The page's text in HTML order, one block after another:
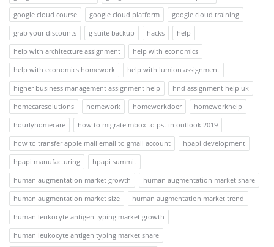
google cloud course
google cloud platform
google cloud training
grab your discounts
g suite backup hacks
help
help with architecture assignment
help with economics
help with economics homework
help with lumion assignment
higher business management assignment help
hnd assignment help uk
homecaresolutions
homework homeworkdoer
homeworkhelp
hourlyhomecare
how to migrate mbox to pst in outlook 2019
how to transfer apple mail email to gmail account
hpapi development
hpapi manufacturing
hpapi summit
human augmentation market growth
human augmentation market share
human augmentation market size
human augmentation market trend
human leukocyte antigen typing market growth
human leukocyte antigen typing market share